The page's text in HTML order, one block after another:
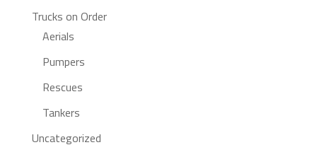
Trucks on Order
Aerials
Pumpers
Rescues
Tankers
Uncategorized